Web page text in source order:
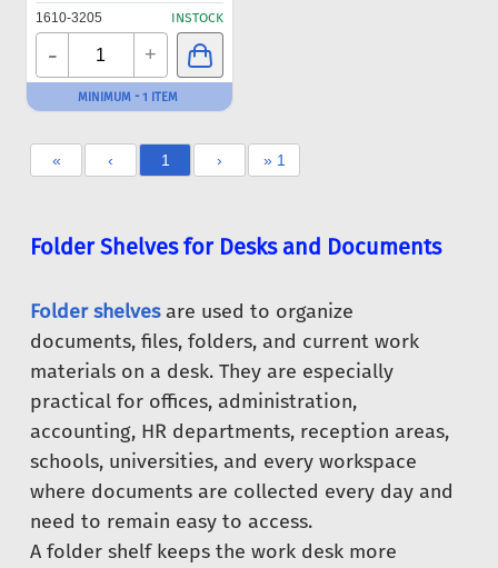
1610-3205 INSTOCK
- +
MINIMUM - 1 ITEM
« ‹ 1 › » 1
Folder Shelves for Desks and Documents
Folder shelvesare used to organize
documents, files, folders, and current work
materials on a desk. They are especially
practical for offices, administration,
accounting, HR departments, reception areas,
schools, universities, and every workspace
where documents are collected every day and
need to remain easy to access.
A folder shelf keeps the work desk more